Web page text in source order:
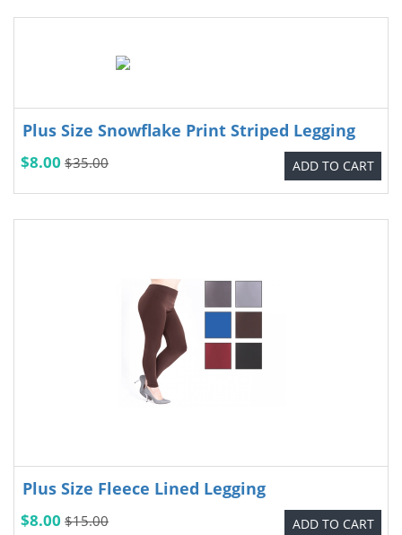
Plus Size Snowflake Print Striped Legging
$8.00 $35.00 ADD TO CART
Plus Size Fleece Lined Legging
$8.00 $15.00 ADD TO CART